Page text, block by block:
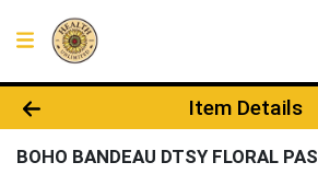
Product Details Page
Item Details
BOHO BANDEAU DTSY FLORAL